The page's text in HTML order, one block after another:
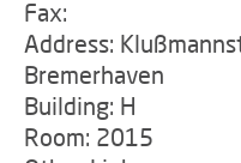
Fax:
Address:
Bremerhaven
Building: H
Room: 2015